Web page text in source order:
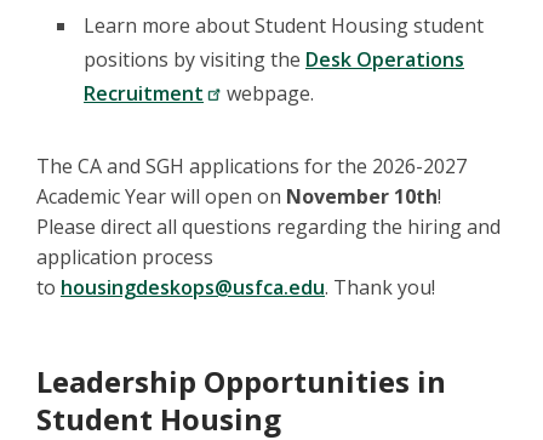
Learn more about Student Housing student
positions by visiting the Desk Operations
Recruitment
webpage.
The CA and SGH applications for the 2026-2027
Academic Year will open on November 10th!
Please direct all questions regarding the hiring and
application process
to housingdeskops@usfca.edu. Thank you!
Leadership Opportunities in
Student Housing